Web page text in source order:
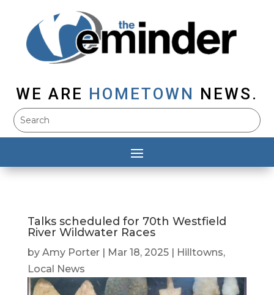
WE ARE HOMETOWN NEWS.
Talks scheduled for 70th Westfield
River Wildwater Races
by Amy Porter| Mar 18, 2025| Hilltowns,
Local News